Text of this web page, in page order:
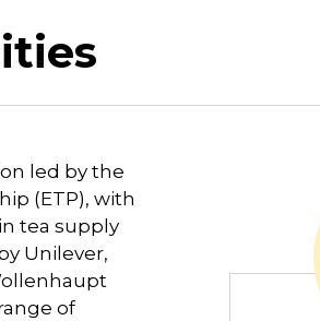
led by the
(ETP), with
tea supply
Unilever,
of